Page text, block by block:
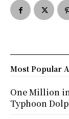
Most Popular
One Million
Typhoon